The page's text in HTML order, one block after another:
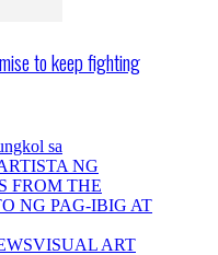
to keep fighting
sa
NG
FROM THE
NG PAG-IBIG AT
VISUAL ART